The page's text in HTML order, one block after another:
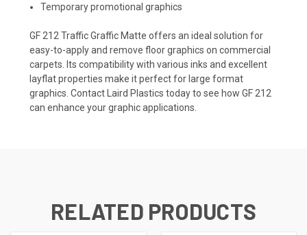
Temporary promotional graphics
GF 212 Traffic Graffic Matte offers an ideal solution for
easy-to-apply and remove floor graphics on commercial
carpets. Its compatibility with various inks and excellent
layflat properties make it perfect for large format
graphics. Contact Laird Plastics today to see how GF 212
can enhance your graphic applications.
RELATED PRODUCTS